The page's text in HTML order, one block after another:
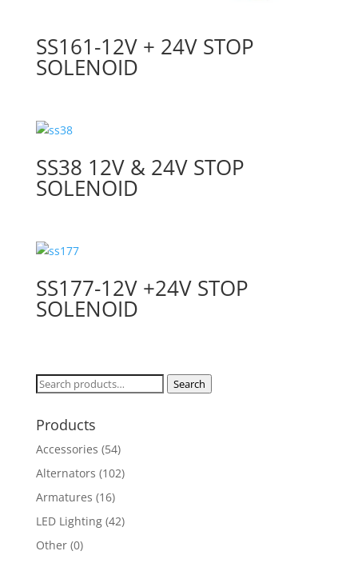
SS161-12V + 24V STOP
SOLENOID
SS38 12V & 24V STOP
SOLENOID
SS177-12V +24V STOP
SOLENOID
Search
Search
Products
Accessories (54)
Alternators (102)
Armatures (16)
LED Lighting (42)
Other (0)